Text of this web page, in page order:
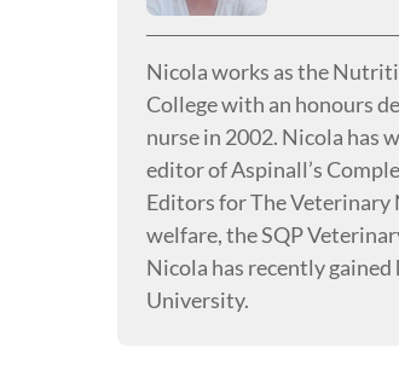
Nicola works as the
College with an honours
nurse in 2002. Nicola has
editor of Aspinall’s
Editors for The Veterinary
welfare, the SQP
Nicola has recently
University.